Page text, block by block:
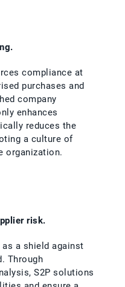
compliance at
purchases and
company
enhances
reduces the
a culture of
organization.
risk.
a shield against
Through
S2P solutions